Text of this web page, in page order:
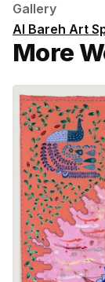
Gallery
Al Bareh Art
More